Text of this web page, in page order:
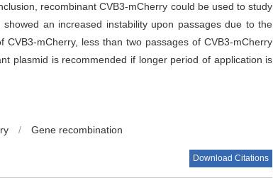
recombinant CVB3-mCherry could be used to study
an increased instability upon passages due to the
mCherry, less than two passages of CVB3-mCherry
plasmid is recommended if longer period of application is
/ Gene recombination
Download Citations